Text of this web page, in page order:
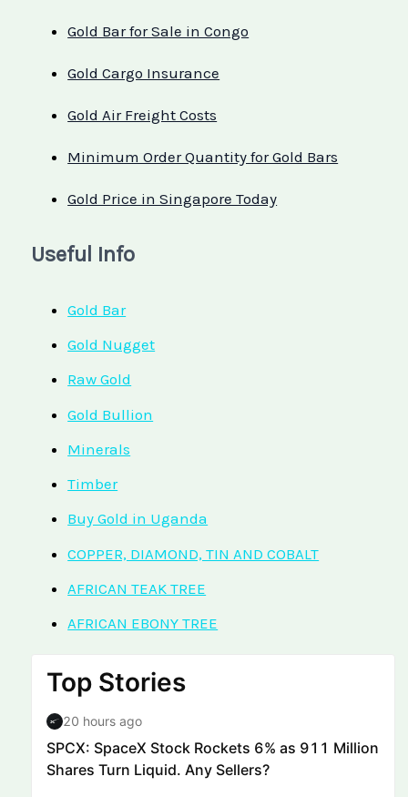
Gold Bar for Sale in Congo
Gold Cargo Insurance
Gold Air Freight Costs
Minimum Order Quantity for Gold Bars
Gold Price in Singapore Today
Useful Info
Gold Bar
Gold Nugget
Raw Gold
Gold Bullion
Minerals
Timber
Buy Gold in Uganda
COPPER, DIAMOND, TIN AND COBALT
AFRICAN TEAK TREE
AFRICAN EBONY TREE